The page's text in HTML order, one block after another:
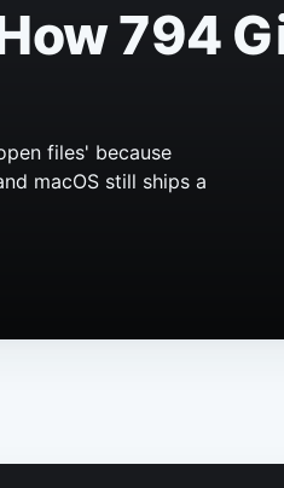
794
files' because
macOS still ships a